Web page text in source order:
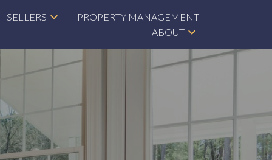
SELLERS
PROPERTY MANAGEMENT
ABOUT